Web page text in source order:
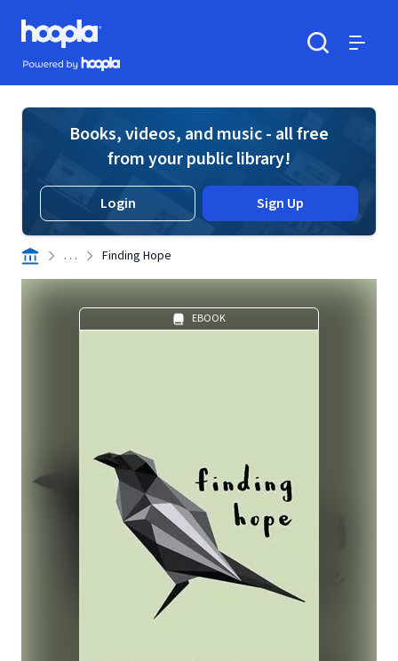
Skip to main content
Hoopla logo
Powered by Hoopla
Books, videos, and music - all free
from your public library!
Login Sign Up
. . . Finding Hope
EBOOK